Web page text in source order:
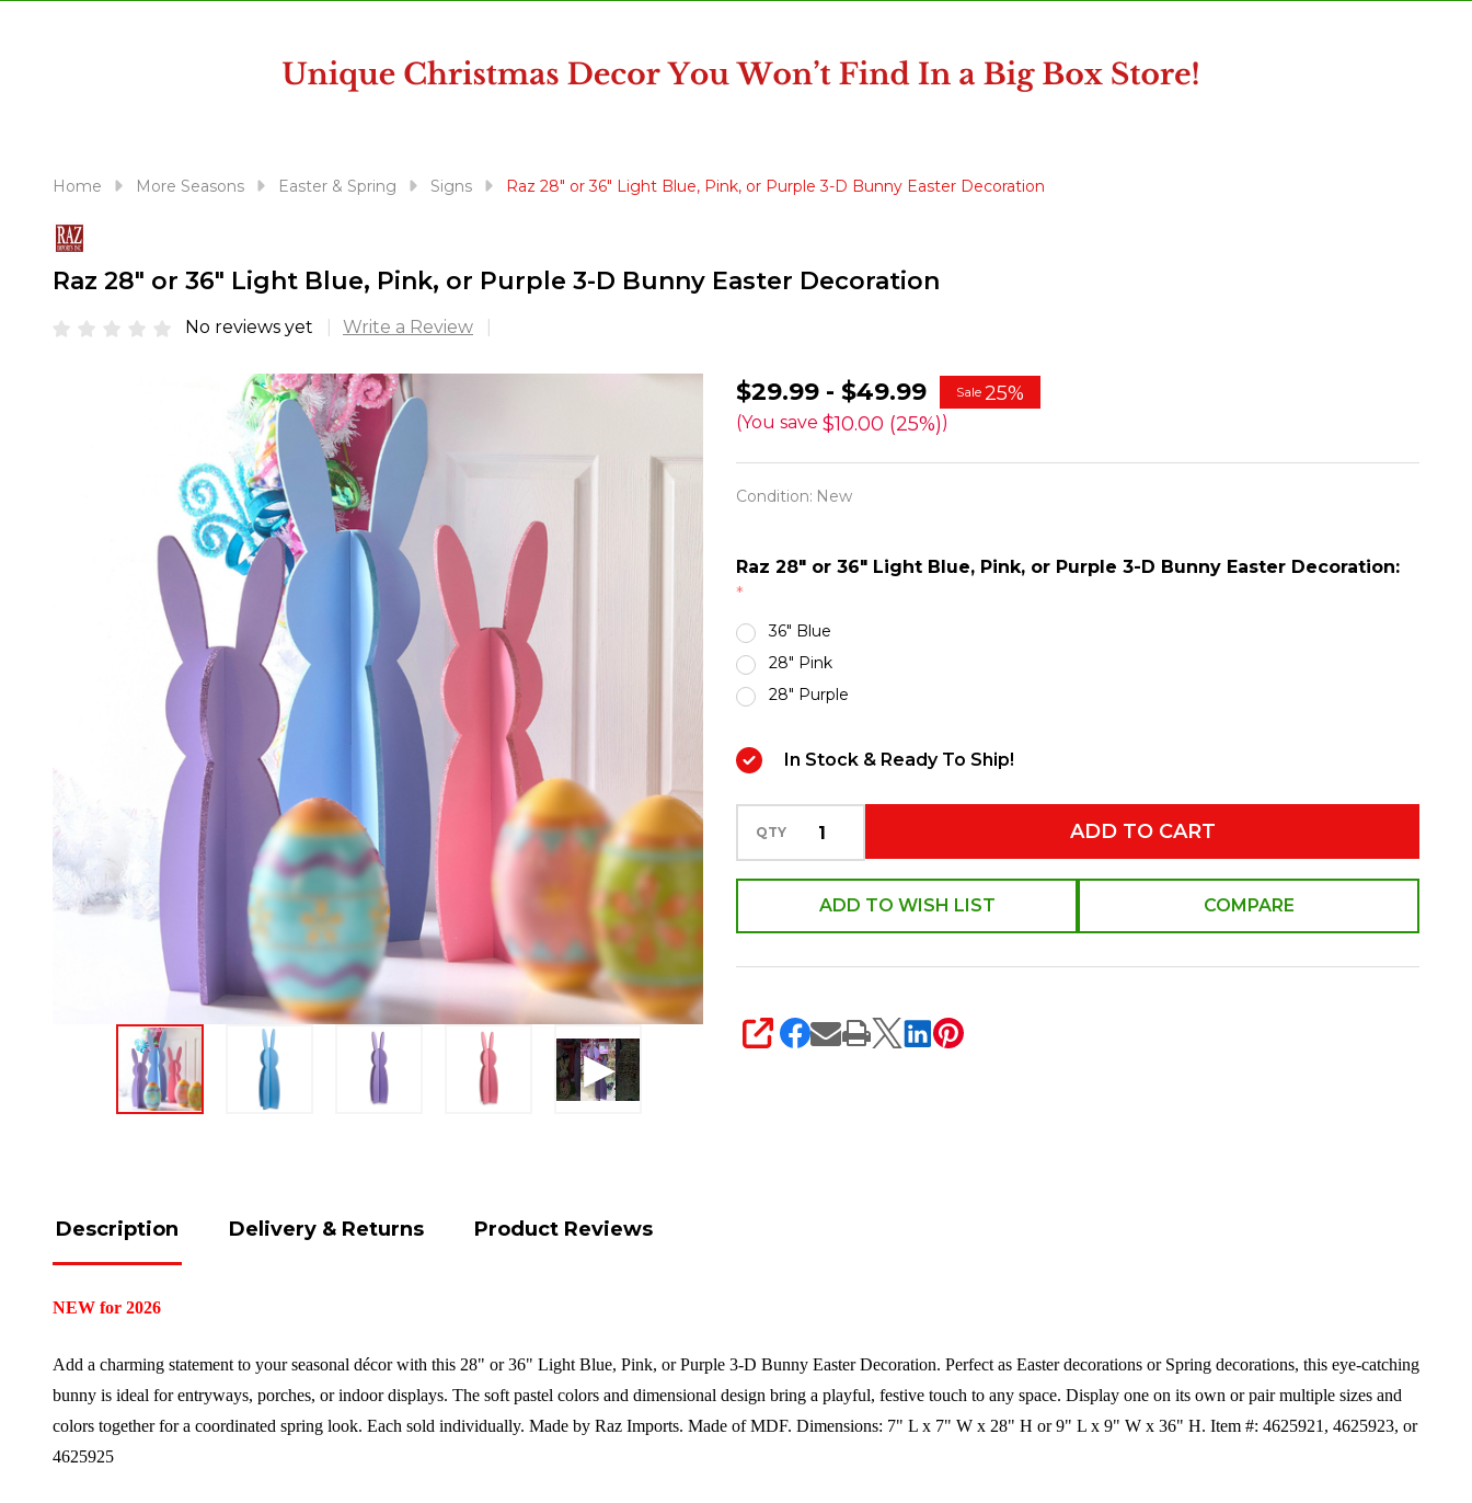
reader;
Control-
Home More Seasons Easter & Spring Signs Raz 28" or 36" Light Blue, Pink, or Purple 3-D Bunny Easter Decoration
Raz 28" or 36" Light Blue, Pink, or Purple 3-D Bunny Easter Decoration
No reviews yet Write a Review
Raz
28"
36"
Pink,
Purple
3-
D
Bunny
Easter
Decoration
$29.99 - $49.99 Sale 25%
(You save $10.00 (25%))
Condition: New
Raz 28" or 36" Light Blue, Pink, or Purple 3-D Bunny Easter Decoration:
*
36" Blue
28" Pink
28" Purple
In Stock & Ready To Ship!
QTY ADD TO CART
ADD TO WISH LIST COMPARE
SHARE
Description Delivery & Returns Product Reviews
NEW for 2026
Add a charming statement to your seasonal décor with this 28" or 36" Light Blue, Pink, or Purple 3-D Bunny Easter Decoration. Perfect as Easter decorations or Spring decorations, this eye-catching
bunny is ideal for entryways, porches, or indoor displays. The soft pastel colors and dimensional design bring a playful, festive touch to any space. Display one on its own or pair multiple sizes and
colors together for a coordinated spring look. Each sold individually. Made by Raz Imports. Made of MDF. Dimensions: 7" L x 7" W x 28" H or 9" L x 9" W x 36" H. Item #: 4625921, 4625923, or
4625925